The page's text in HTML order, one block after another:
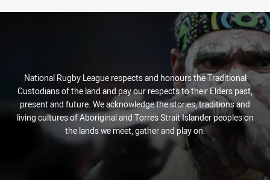
National Rugby League respects and honours the Traditional
Custodians of the land and pay our respects to their Elders past,
present and future. We acknowledge the stories, traditions and
living cultures of Aboriginal and Torres Strait Islander peoples on
the lands we meet, gather and play on.